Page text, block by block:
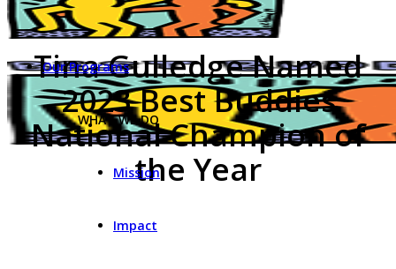
Our Programs
WHAT WE DO
Mission
Impact
Tina Gulledge Named
2023 Best Buddies
National Champion of
the Year